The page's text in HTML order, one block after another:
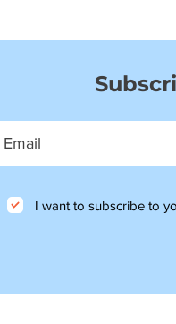
I want to subscribe to